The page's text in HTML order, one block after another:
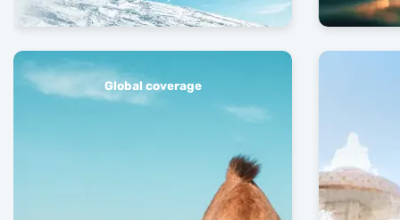
Global coverage